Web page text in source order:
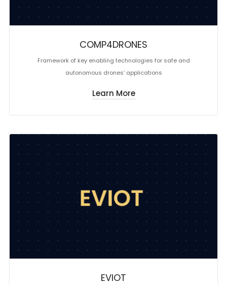
COMP4DRONES
Framework of key enabling technologies for safe and
autonomous drones’ applications
Learn More
EVIOT